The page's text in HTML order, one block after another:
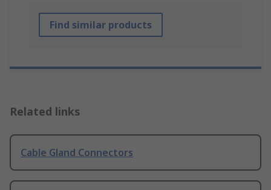
Find similar products
Related links
Cable Gland Connectors